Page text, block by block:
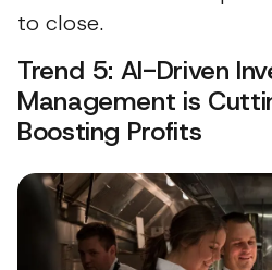
to close.
Trend 5: AI-Driven
Management is
Boosting Profits